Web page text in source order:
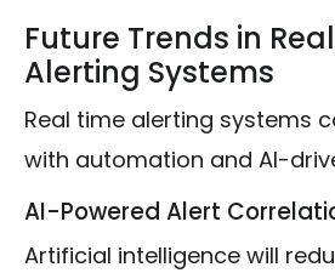
Future Trends in
Alerting Systems
Real time alerting systems
with automation and AI-
AI-Powered Alert
Artificial intelligence will